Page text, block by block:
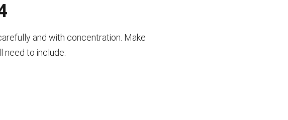
and with concentration. Make
need to include: